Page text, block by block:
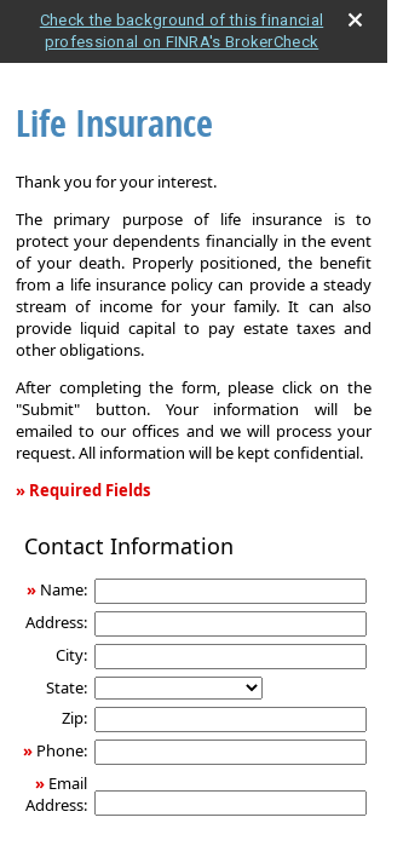
Check the background of this financial
professional on FINRA's BrokerCheck
Life Insurance
Thank you for your interest.
The primary purpose of life insurance is to
protect your dependents financially in the event
of your death. Properly positioned, the benefit
from a life insurance policy can provide a steady
stream of income for your family. It can also
provide liquid capital to pay estate taxes and
other obligations.
After completing the form, please click on the
"Submit" button. Your information will be
emailed to our offices and we will process your
request. All information will be kept confidential.
» Required Fields
Insurance
Contact Information
» Name:
Address:
City:
State:
Zip:
» Phone:
» Email
Address: